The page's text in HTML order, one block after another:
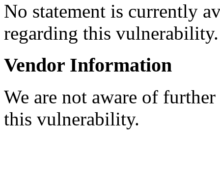
No statement is currently
regarding this vulnerability.
Vendor Information
We are not aware of
this vulnerability.